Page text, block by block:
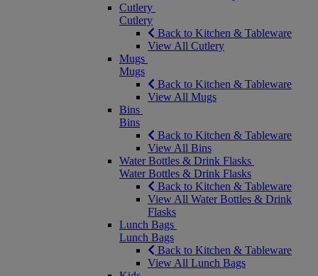
Cutlery
Cutlery
Back to Kitchen & Tableware
View All Cutlery
Mugs
Mugs
Back to Kitchen & Tableware
View All Mugs
Bins
Bins
Back to Kitchen & Tableware
View All Bins
Water Bottles & Drink Flasks
Water Bottles & Drink Flasks
Back to Kitchen & Tableware
View All Water Bottles & Drink
Flasks
Lunch Bags
Lunch Bags
Back to Kitchen & Tableware
View All Lunch Bags